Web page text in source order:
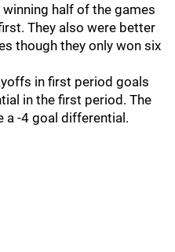
half of the games
They also were better
though they only won six
in first period goals
in the first period. The
a -4 goal differential.